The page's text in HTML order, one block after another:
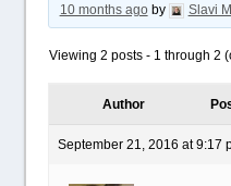
10 months agoby Slavi
Viewing 2 posts - 1 through 2
Author
September 21, 2016 at 9:17